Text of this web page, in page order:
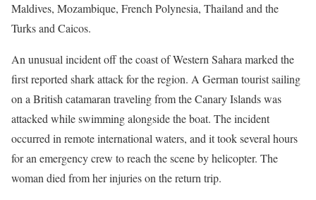
Maldives, Mozambique, French Polynesia, Thailand and the
Turks and Caicos.
An unusual incident off the coast of Western Sahara marked the
first reported shark attack for the region. A German tourist sailing
on a British catamaran traveling from the Canary Islands was
attacked while swimming alongside the boat. The incident
occurred in remote international waters, and it took several hours
for an emergency crew to reach the scene by helicopter. The
woman died from her injuries on the return trip.